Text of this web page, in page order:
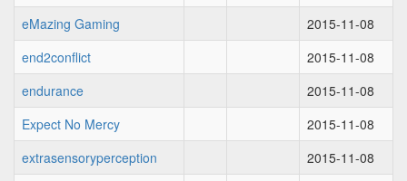
eMazing Gaming
2015-11-08
end2conflict
2015-11-08
endurance
2015-11-08
Expect No Mercy
2015-11-08
extrasensoryperception
2015-11-08